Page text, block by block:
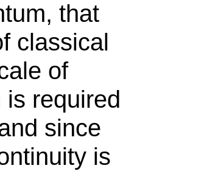
that
classical
of
required
since
is